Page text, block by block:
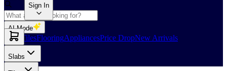
AI Mode
Slabs TilesFlooringAppliancesPrice DropNew Arrivals
Sign In
Slabs